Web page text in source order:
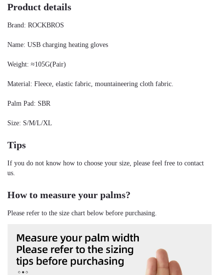
Product details
Brand: ROCKBROS
Name: USB charging heating gloves
Weight: ≈105G(Pair)
Material: Fleece, elastic fabric, mountaineering cloth fabric.
Palm Pad: SBR
Size: S/M/L/XL
Tips
If you do not know how to choose your size, please feel free to contact
us.
How to measure your palms?
Please refer to the size chart below before purchasing.